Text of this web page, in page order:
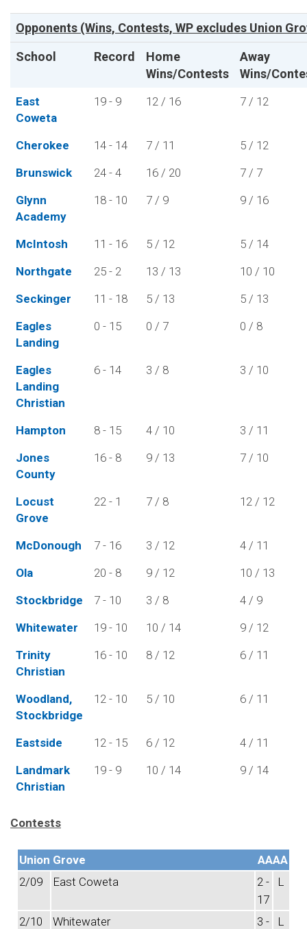
Opponents (Wins, Contests, WP excludes Union
School
Record
Home
Wins/Contests
Away
Wins/
East
Coweta
19 - 9 12 / 16 7 / 12
Cherokee 14 - 14 7 / 11
5 / 12
Brunswick
24 - 4 16 / 20
7 / 7
Glynn
Academy
18 - 10 7 / 9 9 / 16
McIntosh 11 - 16 5 / 12
5 / 14
Northgate
25 - 2 13 / 13
10 / 10
Seckinger
11 - 18 5 / 13
5 / 13
Eagles
Landing
0 - 15 0 / 7 0 / 8
Eagles
Landing
Christian
6 - 14 3 / 8 3 / 10
Hampton 8 - 15 4 / 10
3 / 11
Jones
County
16 - 8 9 / 13 7 / 10
Locust
Grove
22 - 1 7 / 8 12 / 12
McDonough 7 - 16 3 / 12
4 / 11
Ola
20 - 8 9 / 12
10 / 13
Stockbridge
7 - 10 3 / 8
4 / 9
Whitewater
19 - 10 10 / 14
9 / 12
Trinity
Christian
16 - 10 8 / 12 6 / 11
Woodland,
Stockbridge
12 - 10 5 / 10 6 / 11
Eastside 12 - 15 6 / 12
4 / 11
Landmark
Christian
19 - 9 10 / 14 9 / 14
Contests
Union Grove
AAAA
2/09
East Coweta
2 -
17
L
2/10 Whitewater
3 -
L